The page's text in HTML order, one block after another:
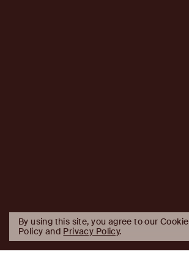
By using this site, you agree to our Cookie
Policy and Privacy Policy.